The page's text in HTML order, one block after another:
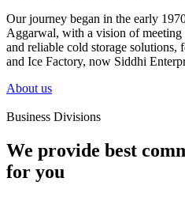
Our journey began in the early
Aggarwal, with a vision of
and reliable cold storage solutions,
and Ice Factory, now Siddhi
About us
Business Divisions
We provide best
for you